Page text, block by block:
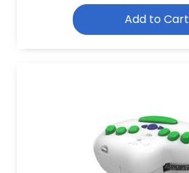
Add to Cart